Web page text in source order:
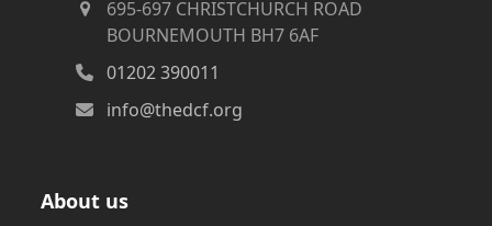
695-697 CHRISTCHURCH ROAD
BOURNEMOUTH BH7 6AF
01202 390011
info@thedcf.org
About us